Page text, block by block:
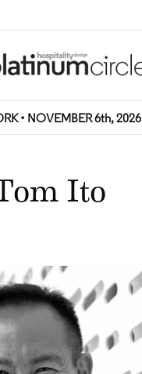
• NOVEMBER 6th, 2026
Ito